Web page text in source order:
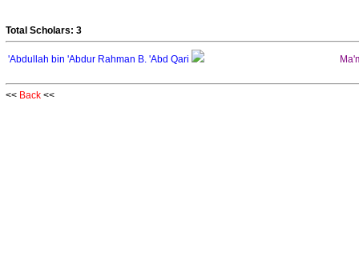
Total Scholars: 3
'Abdullah bin 'Abdur Rahman B. 'Abd Qari
<< Back <<